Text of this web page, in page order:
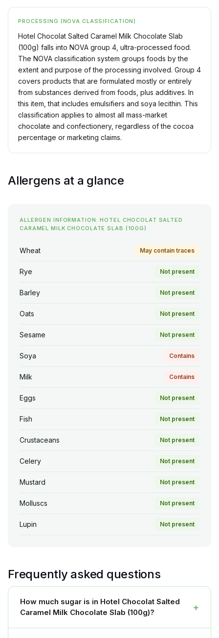
PROCESSING (NOVA CLASSIFICATION)
Hotel Chocolat Salted Caramel Milk Chocolate Slab
(100g) falls into NOVA group 4, ultra-processed food.
The NOVA classification system groups foods by the
extent and purpose of the processing involved. Group 4
covers products that are formulated mostly or entirely
from substances derived from foods, plus additives. In
this item, that includes emulsifiers and soya lecithin. This
classification applies to almost all mass-market
chocolate and confectionery, regardless of the cocoa
percentage or marketing claims.
Allergens at a glance
ALLERGEN INFORMATION: HOTEL CHOCOLAT SALTED
CARAMEL MILK CHOCOLATE SLAB (100G)
Wheat May contain traces
Rye Not present
Barley Not present
Oats Not present
Sesame Not present
Soya Contains
Milk Contains
Eggs Not present
Fish Not present
Crustaceans Not present
Celery Not present
Mustard Not present
Molluscs Not present
Lupin Not present
Frequently asked questions
How much sugar is in Hotel Chocolat Salted
Caramel Milk Chocolate Slab (100g)?
+